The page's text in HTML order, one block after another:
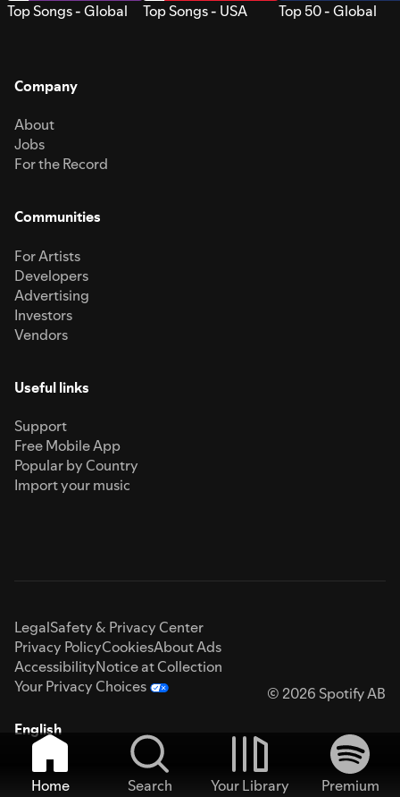
Top Songs - Global Top Songs - USA Top 50 - Global
Company
About
Jobs
For the Record
Communities
For Artists
Developers
Advertising
Investors
Vendors
Useful links
Support
Free Mobile App
Popular by Country
Import your music
LegalSafety & Privacy Center
Privacy PolicyCookiesAbout Ads
AccessibilityNotice at Collection
Your Privacy Choices
© 2026 Spotify AB
English
Home Search Your Library
Premium